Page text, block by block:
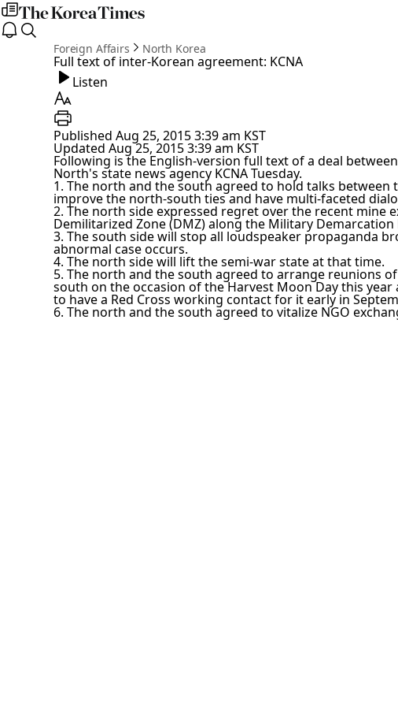
my
times
The
Korea
open
notice
search
Foreign Affairs North Korea
Full text of inter-Korean agreement: KCNA
ListenListen
Text
Size
Print
Published Aug 25, 2015 3:39 am KST
Updated Aug 25, 2015 3:39 am KST
Following is the English-version full text of a deal
North's state news agency KCNA Tuesday.
1. The north and the south agreed to hold talks
improve the north-south ties and have multi-faceted
2. The north side expressed regret over the recent
Demilitarized Zone (DMZ) along the Military
3. The south side will stop all loudspeaker propaganda
abnormal case occurs.
4. The north side will lift the semi-war state at that time.
5. The north and the south agreed to arrange reunions
south on the occasion of the Harvest Moon Day this
to have a Red Cross working contact for it early in
6. The north and the south agreed to vitalize NGO